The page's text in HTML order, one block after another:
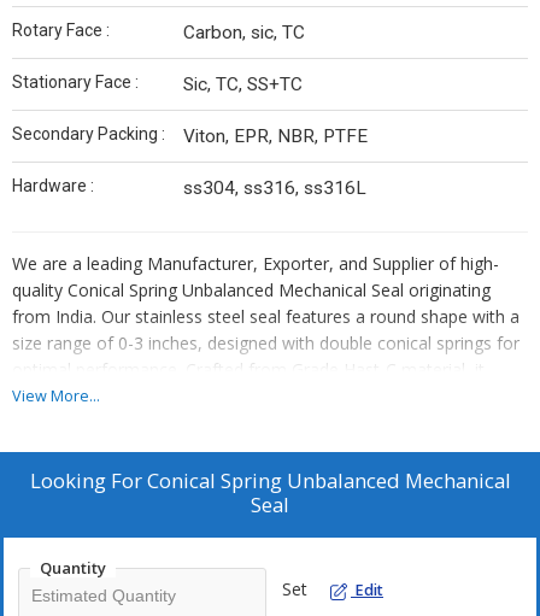
Rotary Face : Carbon, sic, TC
Stationary Face : Sic, TC, SS+TC
Secondary Packing : Viton, EPR, NBR, PTFE
Hardware : ss304, ss316, ss316L
We are a leading Manufacturer, Exporter, and Supplier of high-
quality Conical Spring Unbalanced Mechanical Seal originating
from India. Our stainless steel seal features a round shape with a
size range of 0-3 inches, designed with double conical springs for
optimal performance. Crafted from Grade Hast-C material, it
offers excellent durability and can withstand temperatures ranging
MATOS, this seal comes with ISO 9001:2015 certification,
ensuring top-notch quality and reliability for your mechanical
View More...
Looking ForConical Spring Unbalanced Mechanical
Seal
Quantity
Set Edit